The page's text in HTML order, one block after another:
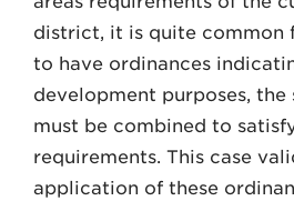
district, it is quite common
to have ordinances
development purposes, the
must be combined to
requirements. This case
application of these